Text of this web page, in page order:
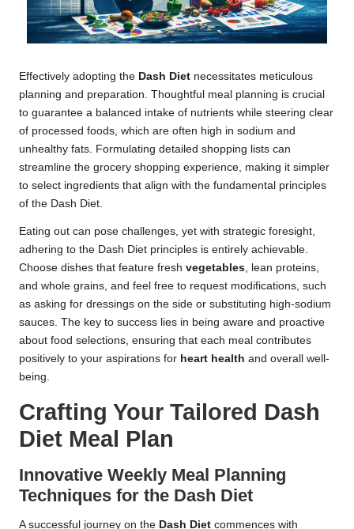
Effectively adopting the Dash Diet necessitates meticulous
planning and preparation. Thoughtful meal planning is crucial
to guarantee a balanced intake of nutrients while steering clear
of processed foods, which are often high in sodium and
unhealthy fats. Formulating detailed shopping lists can
streamline the grocery shopping experience, making it simpler
to select ingredients that align with the fundamental principles
of the Dash Diet.
Eating out can pose challenges, yet with strategic foresight,
adhering to the Dash Diet principles is entirely achievable.
Choose dishes that feature fresh vegetables, lean proteins,
and whole grains, and feel free to request modifications, such
as asking for dressings on the side or substituting high-sodium
sauces. The key to success lies in being aware and proactive
about food selections, ensuring that each meal contributes
positively to your aspirations for heart health and overall well-
being.
Crafting Your Tailored Dash
Diet Meal Plan
Innovative Weekly Meal Planning
Techniques for the Dash Diet
A successful journey on the Dash Diet commences with